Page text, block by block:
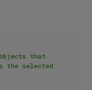
that
the selected